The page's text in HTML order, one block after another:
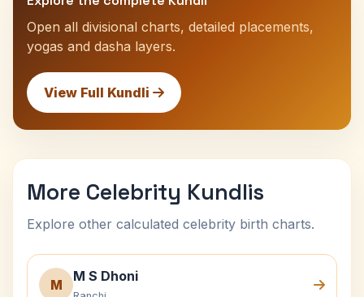
Open all divisional charts, detailed placements,
yogas and dasha layers.
View Full Kundli
More Celebrity Kundlis
Explore other calculated celebrity birth charts.
M
M S Dhoni